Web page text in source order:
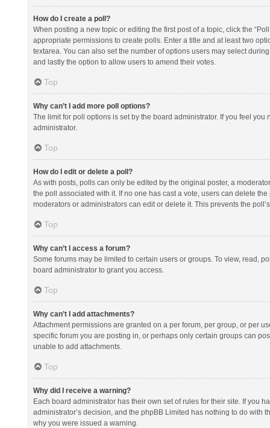
How do I create a poll?
When posting a new topic or editing the first post of a topic, click the
appropriate permissions to create polls. Enter a title and at least two
textarea. You can also set the number of options users may select
and lastly the option to allow users to amend their votes.
Top
Why can’t I add more poll options?
The limit for poll options is set by the board administrator. If you feel
administrator.
Top
How do I edit or delete a poll?
As with posts, polls can only be edited by the original poster, a
the poll associated with it. If no one has cast a vote, users can delete
moderators or administrators can edit or delete it. This prevents the
Top
Why can’t I access a forum?
Some forums may be limited to certain users or groups. To view, read,
board administrator to grant you access.
Top
Why can’t I add attachments?
Attachment permissions are granted on a per forum, per group, or per
specific forum you are posting in, or perhaps only certain groups can
unable to add attachments.
Top
Why did I receive a warning?
Each board administrator has their own set of rules for their site. If you
administrator’s decision, and the phpBB Limited has nothing to do
why you were issued a warning.